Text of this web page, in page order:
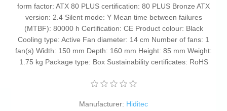
form factor: ATX 80 PLUS certification: 80 PLUS Bronze ATX
version: 2.4 Silent mode: Y Mean time between failures
(MTBF): 80000 h Certification: CE Product colour: Black
Cooling type: Active Fan diameter: 14 cm Number of fans: 1
fan(s) Width: 150 mm Depth: 160 mm Height: 85 mm Weight:
1.75 kg Package type: Box Sustainability certificates: RoHS
Manufacturer: Hiditec